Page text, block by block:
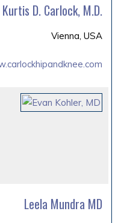
Kurtis D. Carlock, M.D.
Vienna, USA
Leela Mundra MD